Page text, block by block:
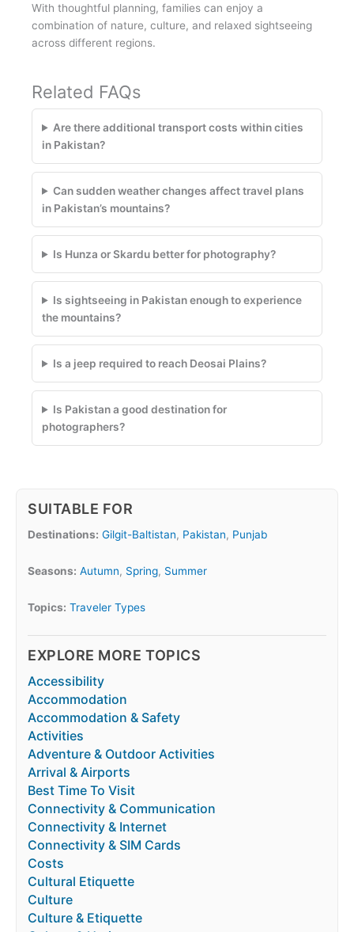
With thoughtful planning, families can enjoy a
combination of nature, culture, and relaxed sightseeing
across different regions.
Related FAQs
Are there additional transport costs within cities
in Pakistan?
Can sudden weather changes affect travel plans
in Pakistan’s mountains?
Is Hunza or Skardu better for photography?
Is sightseeing in Pakistan enough to experience
the mountains?
Is a jeep required to reach Deosai Plains?
Is Pakistan a good destination for
photographers?
SUITABLE FOR
Destinations: Gilgit-Baltistan, Pakistan, Punjab
Seasons: Autumn, Spring, Summer
Topics: Traveler Types
EXPLORE MORE TOPICS
Accessibility
Accommodation
Accommodation & Safety
Activities
Adventure & Outdoor Activities
Arrival & Airports
Best Time To Visit
Connectivity & Communication
Connectivity & Internet
Connectivity & SIM Cards
Costs
Cultural Etiquette
Culture
Culture & Etiquette